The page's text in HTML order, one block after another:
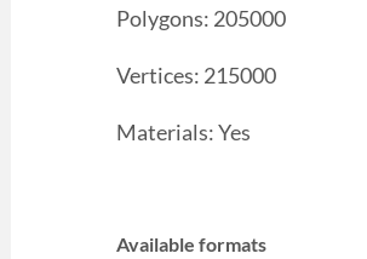
Polygons: 205000
Vertices: 215000
Materials: Yes
Available formats